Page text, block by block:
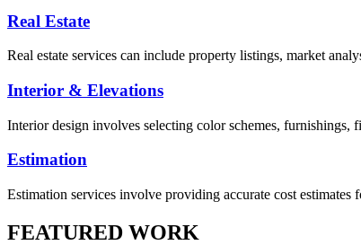
Real Estate
Real estate services can include property listings, market
Interior & Elevations
Interior design involves selecting color schemes, furnishings,
Estimation
Estimation services involve providing accurate cost estimates
FEATURED WORK